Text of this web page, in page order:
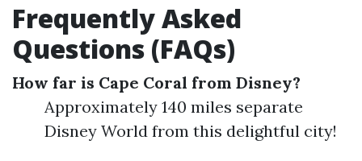
Frequently Asked
Questions (FAQs)
How far is Cape Coral from Disney?
Approximately 140 miles separate
Disney World from this delightful city!